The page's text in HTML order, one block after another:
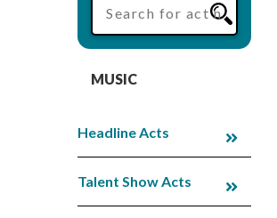
MUSIC
Headline Acts
Talent Show Acts